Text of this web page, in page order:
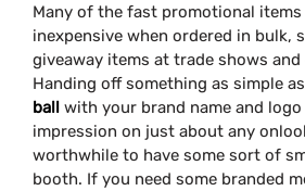
Many of the fast promotional items
inexpensive when ordered in bulk,
giveaway items at trade shows
Handing off something as simple
ball with your brand name and
impression on just about any
worthwhile to have some sort of
booth. If you need some branded